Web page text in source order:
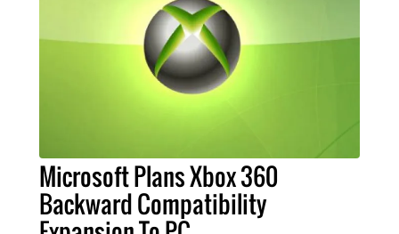
Microsoft Plans Xbox 360
Backward Compatibility